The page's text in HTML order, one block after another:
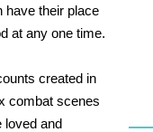
have their place
at any one time.
created in
combat scenes
loved and